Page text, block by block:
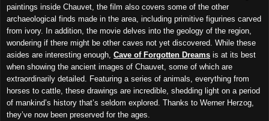
paintings inside Chauvet, the film also covers some of the other
archaeological finds made in the area, including primitive figurines carved
from ivory. In addition, the movie delves into the geology of the region,
wondering if there might be other caves not yet discovered. While these
asides are interesting enough, Cave of Forgotten Dreams is at its best
when showing the ancient images of Chauvet, some of which are
extraordinarily detailed. Featuring a series of animals, everything from
horses to cattle, these drawings are incredible, shedding light on a period
of mankind’s history that’s seldom explored. Thanks to Werner Herzog,
they’ve now been preserved for the ages.